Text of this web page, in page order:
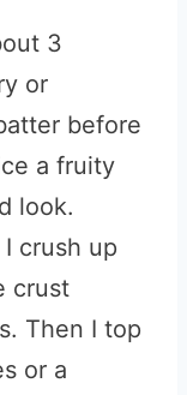
3
or
before
a fruity
look.
crush up
crust
Then I top
or a